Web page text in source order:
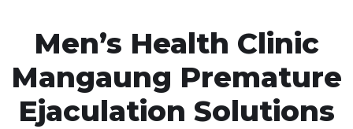
Men’s Health Clinic
Mangaung Premature
Ejaculation Solutions